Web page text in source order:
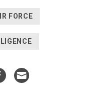
FORCE